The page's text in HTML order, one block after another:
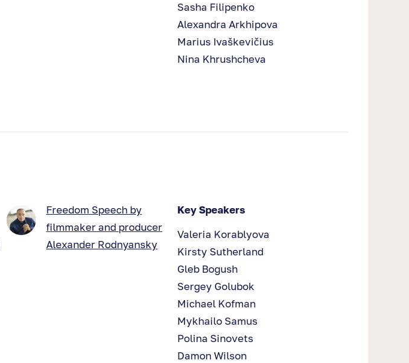
Sasha Filipenko
Alexandra Arkhipova
Marius Ivaškevičius
Nina Khrushcheva
Freedom Speech by
filmmaker and producer
Alexander Rodnyansky
Key Speakers
Valeria Korablyova
Kirsty Sutherland
Gleb Bogush
Sergey Golubok
Michael Kofman
Mykhailo Samus
Polina Sinovets
Damon Wilson